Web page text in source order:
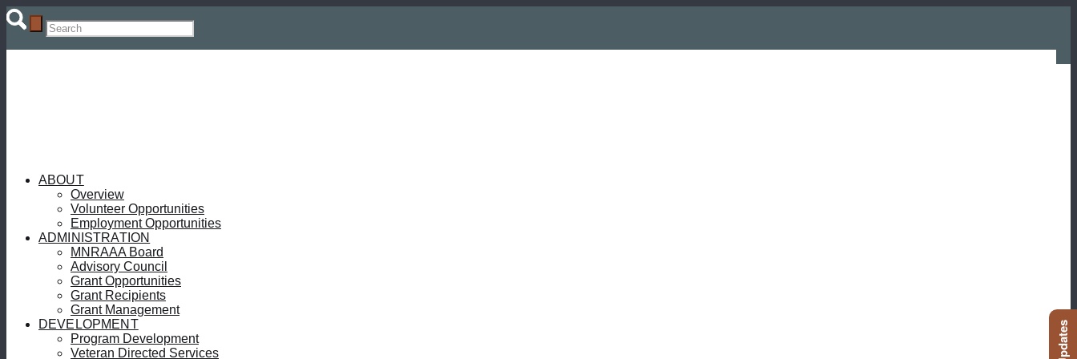
ABOUT
Overview
Volunteer Opportunities
Employment Opportunities
ADMINISTRATION
MNRAAA Board
Advisory Council
Grant Opportunities
Grant Recipients
Grant Management
DEVELOPMENT
Program Development
Veteran Directed Services